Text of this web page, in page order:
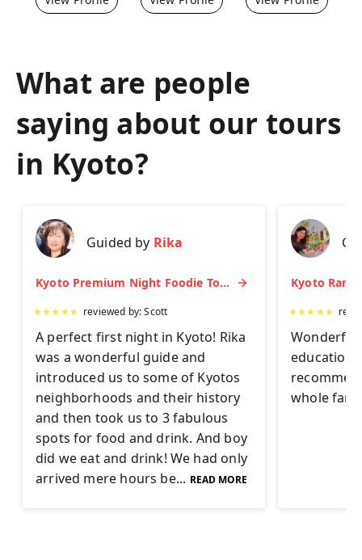
What are people
saying about our tours
in Kyoto?
Guided by Rika
Kyoto Premium Night Foodie Tour: Gion, Pontocho, Hidden Eats & Sake
★★★★★ reviewed by:Scott
A perfect first night in Kyoto! Rika
was a wonderful guide and
introduced us to some of Kyotos
neighborhoods and their history
and then took us to 3 fabulous
spots for food and drink. And boy
did we eat and drink! We had only
arrived mere hours be... READ MORE
★★★★★
Wonderful
whole